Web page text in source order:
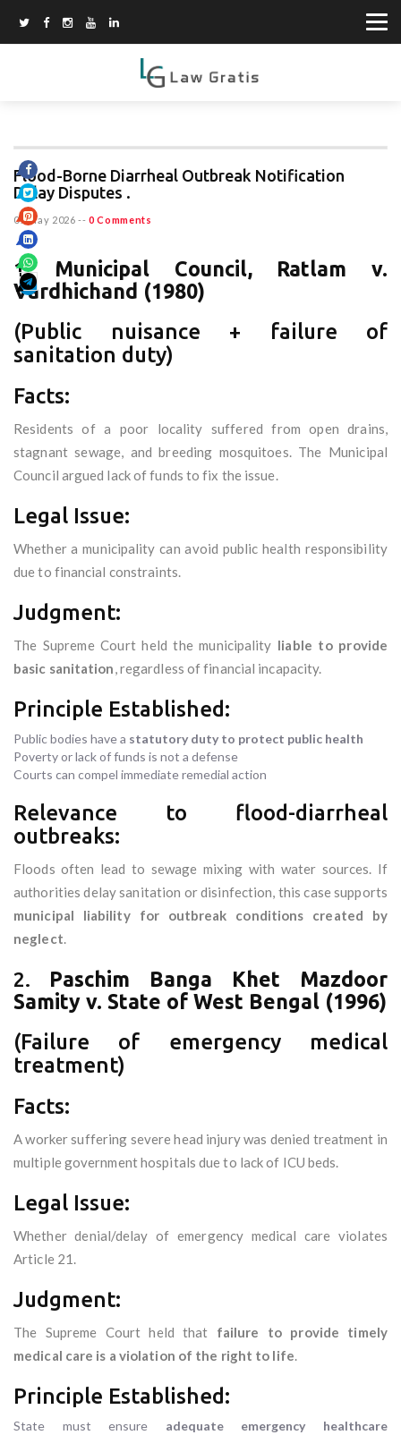
Flood-Borne Diarrheal Outbreak Notification
Delay Disputes .
07 May 2026 -- 0 Comments
1. Municipal Council, Ratlam v.
Vardhichand (1980)
(Public nuisance + failure of
sanitation duty)
Facts:
Residents of a poor locality suffered from open drains,
stagnant sewage, and breeding mosquitoes. The Municipal
Council argued lack of funds to fix the issue.
Legal Issue:
Whether a municipality can avoid public health responsibility
due to financial constraints.
Judgment:
The Supreme Court held the municipality liable to provide
basic sanitation, regardless of financial incapacity.
Principle Established:
Public bodies have a statutory duty to protect public health
Poverty or lack of funds is not a defense
Courts can compel immediate remedial action
Relevance to flood-diarrheal
outbreaks:
Floods often lead to sewage mixing with water sources. If
authorities delay sanitation or disinfection, this case supports
municipal liability for outbreak conditions created by
neglect.
2. Paschim Banga Khet Mazdoor
Samity v. State of West Bengal (1996)
(Failure of emergency medical
treatment)
Facts:
A worker suffering severe head injury was denied treatment in
multiple government hospitals due to lack of ICU beds.
Legal Issue:
Whether denial/delay of emergency medical care violates
Article 21.
Judgment:
The Supreme Court held that failure to provide timely
medical care is a violation of the right to life.
Principle Established:
State must ensure adequate emergency healthcare